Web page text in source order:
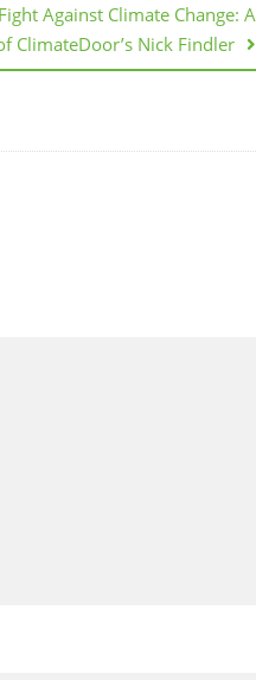
Against Climate Change: A
ClimateDoor’s Nick Findler